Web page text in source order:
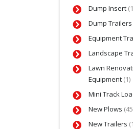
Dump Insert
Dump Trailers
Equipment
Landscape
Lawn
Equipment (1)
Mini Track
New Plows
New Trailers